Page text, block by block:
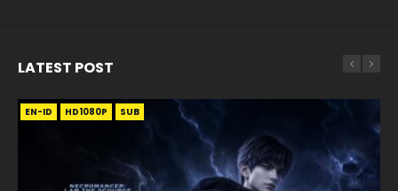
LATEST POST
EN-ID HD1080P SUB
EN HD1080P SRT SUB
EN HD1080P SRT SUB
EN-ID HD1080P SUB
EN HD1080P SRT SUB
EN HD1080P SRT SUB
EN-ID HD1080P SUB